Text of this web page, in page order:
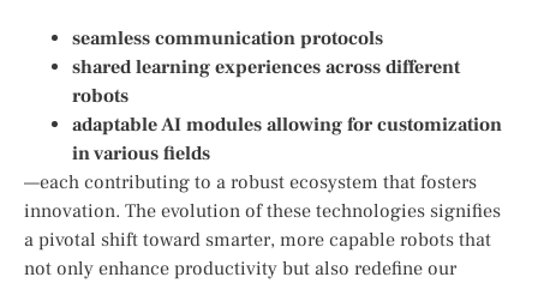
seamless ⁤communication protocols
shared learning experiences ⁣across different
robots
adaptable AI ⁢modules allowing for customization
in ⁣various fields
—each ‌contributing to a robust ecosystem that fosters
innovation. The evolution of these⁤ technologies signifies
a pivotal⁣ shift toward smarter, more capable robots that
not only enhance productivity but also redefine our